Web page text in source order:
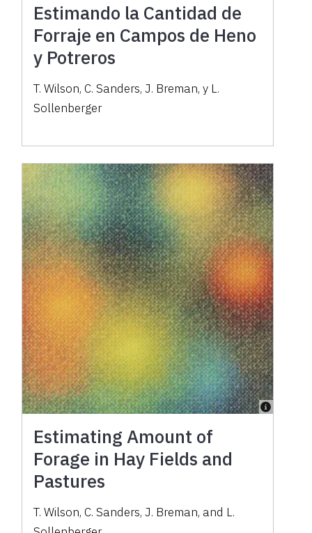
Estimando la Cantidad de
Forraje en Campos de Heno
y Potreros
T. Wilson, C. Sanders, J. Breman, y L.
Sollenberger
Estimating Amount of
Forage in Hay Fields and
Pastures
T. Wilson, C. Sanders, J. Breman, and L.